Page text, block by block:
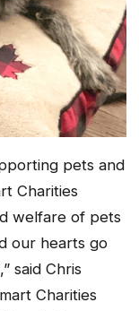
pets and
Charities
welfare of pets
our hearts go
said Chris
Charities